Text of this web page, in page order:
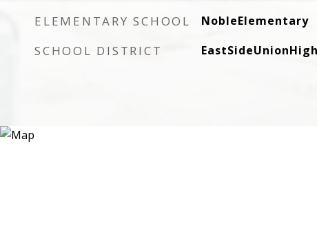
ELEMENTARY SCHOOL NobleElementary
SCHOOL DISTRICT EastSideUnionHigh